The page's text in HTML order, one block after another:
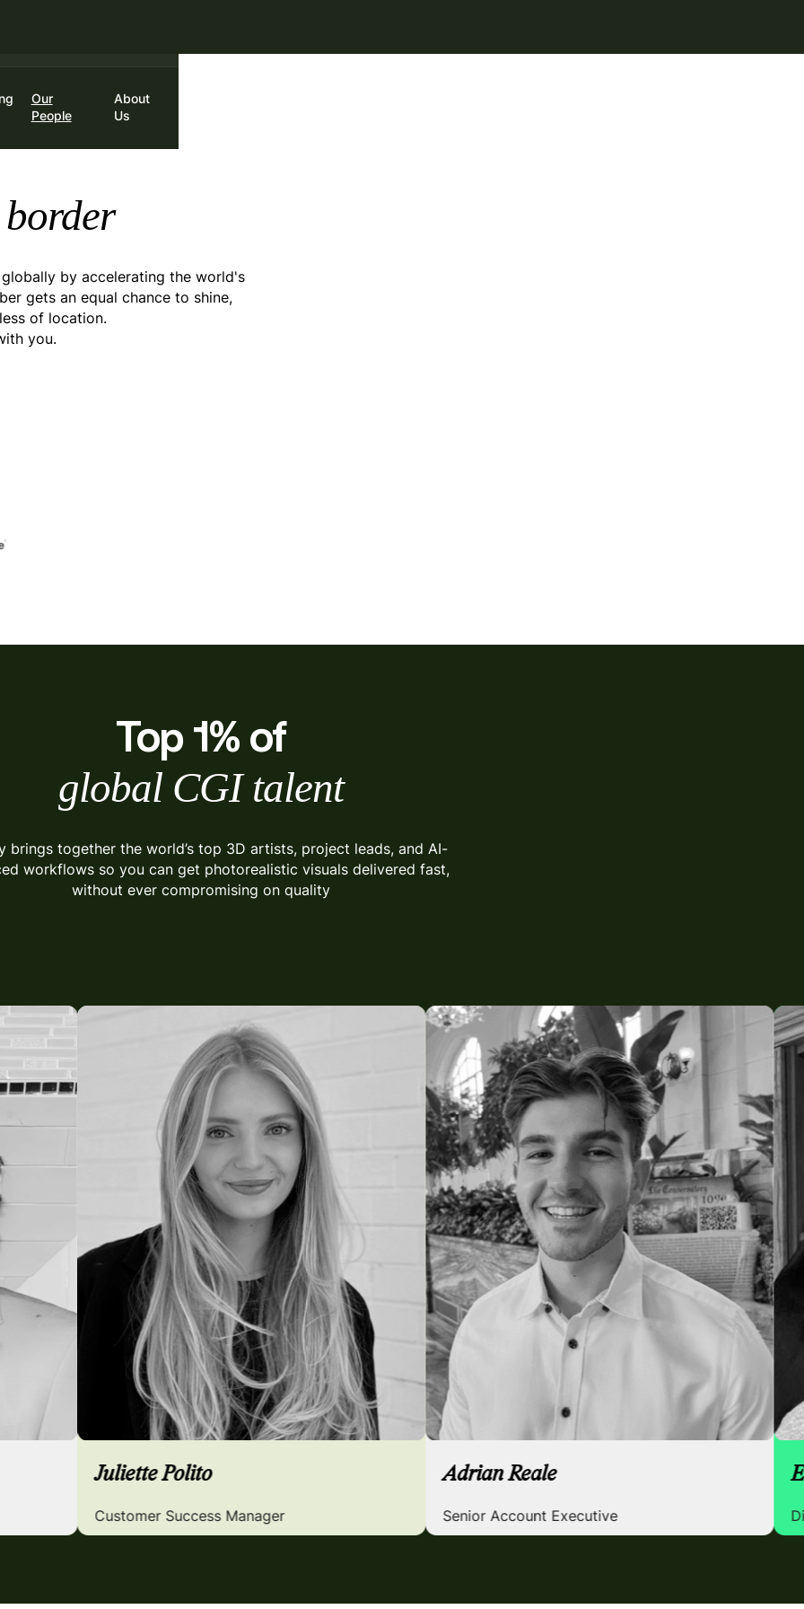
by accelerating the world's
gets an equal chance to shine,
of location.
you.
Top 1% of
global CGI talent
brings together the world’s top 3D artists, project leads, and AI-
workflows so you can get photorealistic visuals delivered fast,
without ever compromising on quality
Juliette Polito
Customer Success Manager
Adrian Reale
Senior Account Executive